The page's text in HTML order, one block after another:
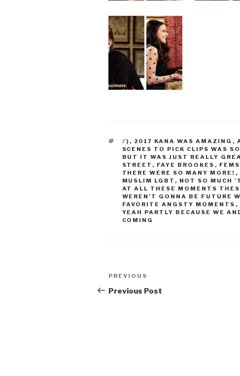
TAGS
:') , 2017 KANA WAS AMAZING ,
SCENES TO PICK CLIPS WAS
BUT IT WAS JUST REALLY
STREET , FAYE BROOKES ,
THERE WERE SO MANY MORE! ,
MUSLIM LGBT , NOT SO MUCH
AT ALL THESE MOMENTS
WEREN'T GONNA BE FUTURE
FAVORITE ANGSTY MOMENTS ,
YEAH PARTLY BECAUSE WE
COMING
Post
navigation
Previous
Post
PREVIOUS
Previous Post